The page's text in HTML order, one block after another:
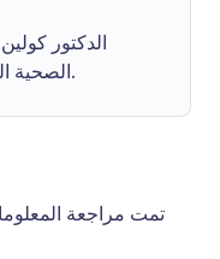
الدكتور
الصحية الوطنية، ويعمل في أوكسفوردشاير.
تمت مراجعة